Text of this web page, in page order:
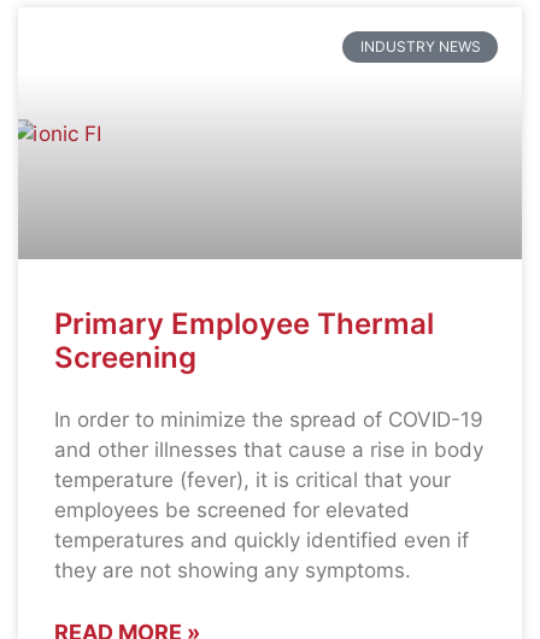
INDUSTRY NEWS
Primary Employee Thermal
Screening
In order to minimize the spread of COVID-19
and other illnesses that cause a rise in body
temperature (fever), it is critical that your
employees be screened for elevated
temperatures and quickly identified even if
they are not showing any symptoms.
READ MORE »